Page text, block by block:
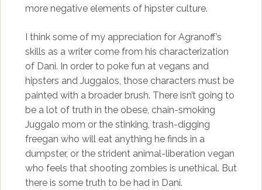
more negative elements of hipster culture.
I think some of my appreciation for Agranoff’s
skills as a writer come from his characterization
of Dani. In order to poke fun at vegans and
hipsters and Juggalos, those characters must be
painted with a broader brush. There isn’t going to
be a lot of truth in the obese, chain-smoking
Juggalo mom or the stinking, trash-digging
freegan who will eat anything he finds in a
dumpster, or the strident animal-liberation vegan
who feels that shooting zombies is unethical. But
there is some truth to be had in Dani.